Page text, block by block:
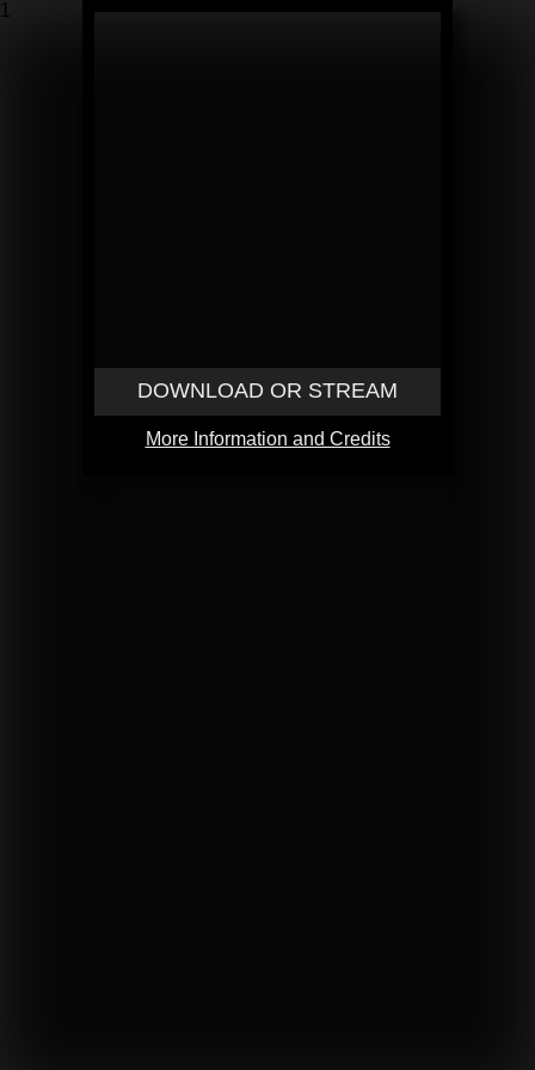
1
DOWNLOAD OR STREAM
More Information and Credits